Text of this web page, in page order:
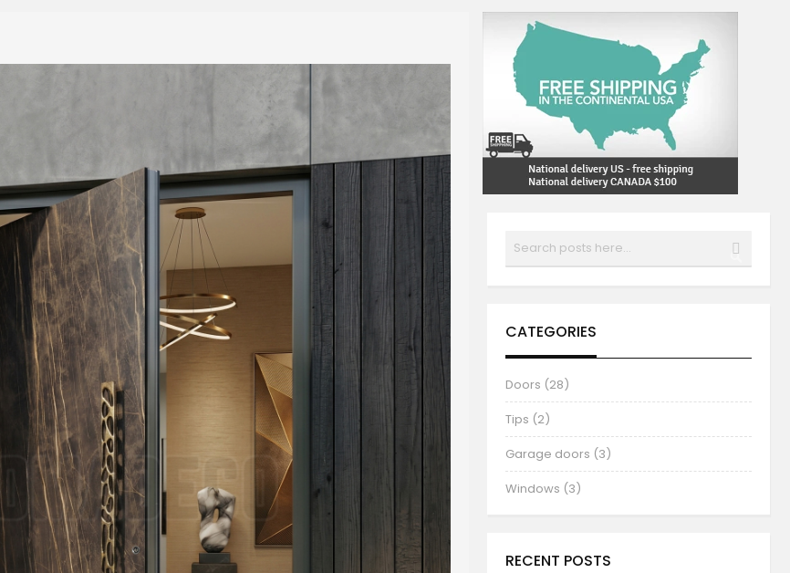
CATEGORIES
Doors (28)
Tips (2)
Garage doors (3)
Windows (3)
RECENT POSTS